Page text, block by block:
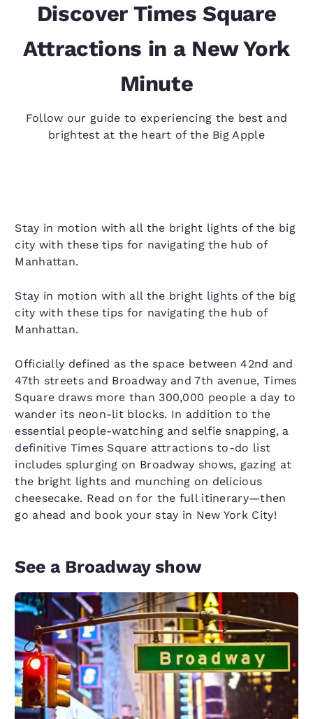
Discover Times Square
Attractions in a New York
Minute
Follow our guide to experiencing the best and
brightest at the heart of the Big Apple
Stay in motion with all the bright lights of the big
city with these tips for navigating the hub of
Manhattan.
Stay in motion with all the bright lights of the big
city with these tips for navigating the hub of
Manhattan.
Officially defined as the space between 42nd and
47th streets and Broadway and 7th avenue, Times
Square draws more than 300,000 people a day to
wander its neon-lit blocks. In addition to the
essential people-watching and selfie snapping, a
definitive Times Square attractions to-do list
includes splurging on Broadway shows, gazing at
the bright lights and munching on delicious
cheesecake. Read on for the full itinerary—then
go ahead and book your stay in New York City!
See a Broadway show